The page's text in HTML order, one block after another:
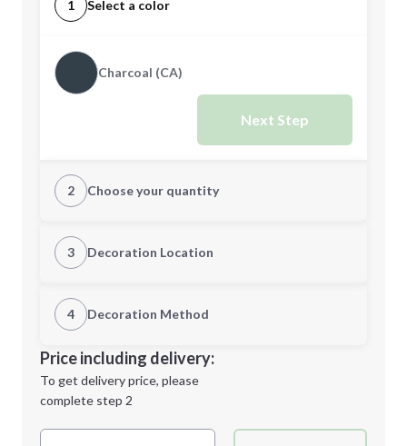
1 Select a color
Charcoal (CA)
Next Step
2 Choose your quantity
Quantity
Minimum order quantity is
Next Step
3 Decoration Location
1st Location
Decoration Location
4 Decoration Method
1st
location:
Decoration Method:
Price including delivery:
To get delivery price, please
complete step 2